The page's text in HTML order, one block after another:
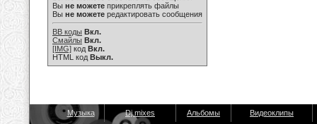
Вы не можете прикреплять файлы
Вы не можете редактировать сообщения
BB коды Вкл.
Смайлы Вкл.
[IMG] код Вкл.
HTML код Выкл.
Музыка Dj mixes Альбомы Видеоклипы